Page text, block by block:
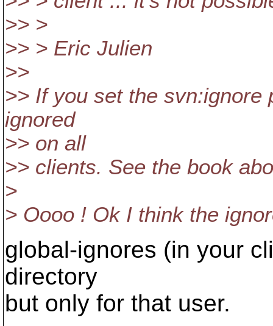
>> >
>> > Eric Julien
>>
>> If you set the
ignored
>> on all
>> clients. See the book
>
> Oooo ! Ok I think the
global-ignores (in your
directory
but only for that user.